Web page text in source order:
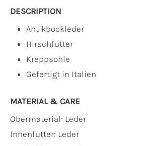
DESCRIPTION
Antikbockleder
Hirschfutter
Kreppsohle
Gefertigt in Italien
MATERIAL & CARE
Obermaterial: Leder
Innenfutter: Leder